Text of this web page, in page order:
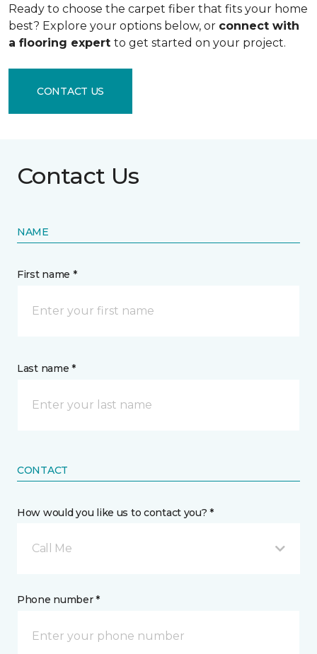
Ready to choose the carpet fiber that fits your home
best? Explore your options below, or connect with
a flooring expert to get started on your project.
CONTACT US
Contact Us
NAME
First name *
Last name *
CONTACT
How would you like us to contact you? *
Call Me
Phone number *